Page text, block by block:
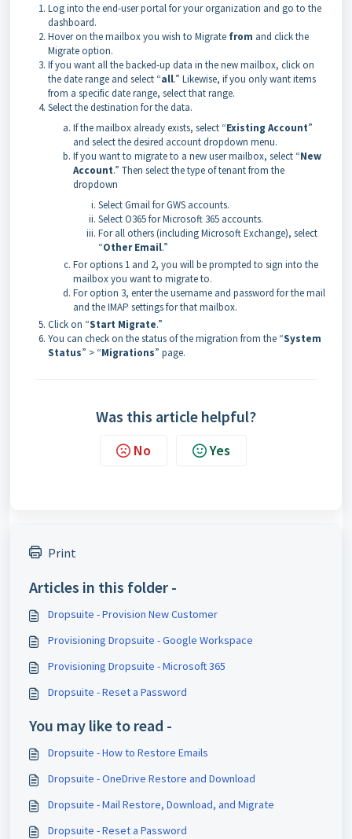
Log into the end-user portal for your organization and go to the
dashboard.
Hover on the mailbox you wish to Migrate from and click the
Migrate option.
If you want all the backed-up data in the new mailbox, click on
the date range and select “all.” Likewise, if you only want items
from a specific date range, select that range.
Select the destination for the data.
If the mailbox already exists, select “Existing Account”
and select the desired account dropdown menu.
If you want to migrate to a new user mailbox, select “New
Account.” Then select the type of tenant from the
dropdown
Select Gmail for GWS accounts.
Select O365 for Microsoft 365 accounts.
For all others (including Microsoft Exchange), select
“Other Email.”
For options 1 and 2, you will be prompted to sign into the
mailbox you want to migrate to.
For option 3, enter the username and password for the mail
and the IMAP settings for that mailbox.
Click on “Start Migrate.”
You can check on the status of the migration from the “System
Status” > “Migrations” page.
Was this article helpful?
No Yes
Print
Articles in this folder -
Dropsuite - Provision New Customer
Provisioning Dropsuite - Google Workspace
Provisioning Dropsuite - Microsoft 365
Dropsuite - Reset a Password
You may like to read -
Dropsuite - How to Restore Emails
Dropsuite - OneDrive Restore and Download
Dropsuite - Mail Restore, Download, and Migrate
Dropsuite - Reset a Password